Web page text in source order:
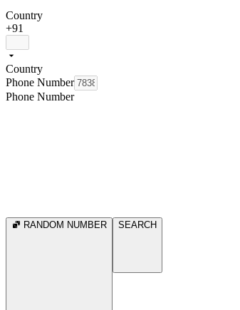
Country
+91
Country
Phone Number
Phone Number
RANDOM NUMBER SEARCH